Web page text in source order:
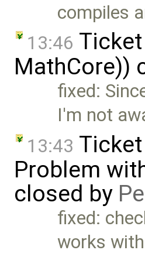
compiles
13:46 Ticket
MathCore))
fixed:
I'm not
13:43 Ticket
Problem
closed by
fixed:
works